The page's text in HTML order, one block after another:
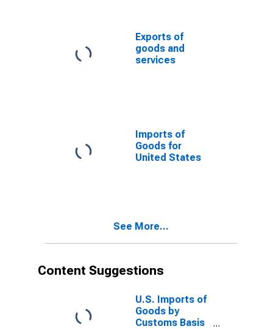
Exports of
goods and
services
Imports of
Goods for
United States
See More...
Content Suggestions
U.S. Imports of
Goods by
Customs Basis